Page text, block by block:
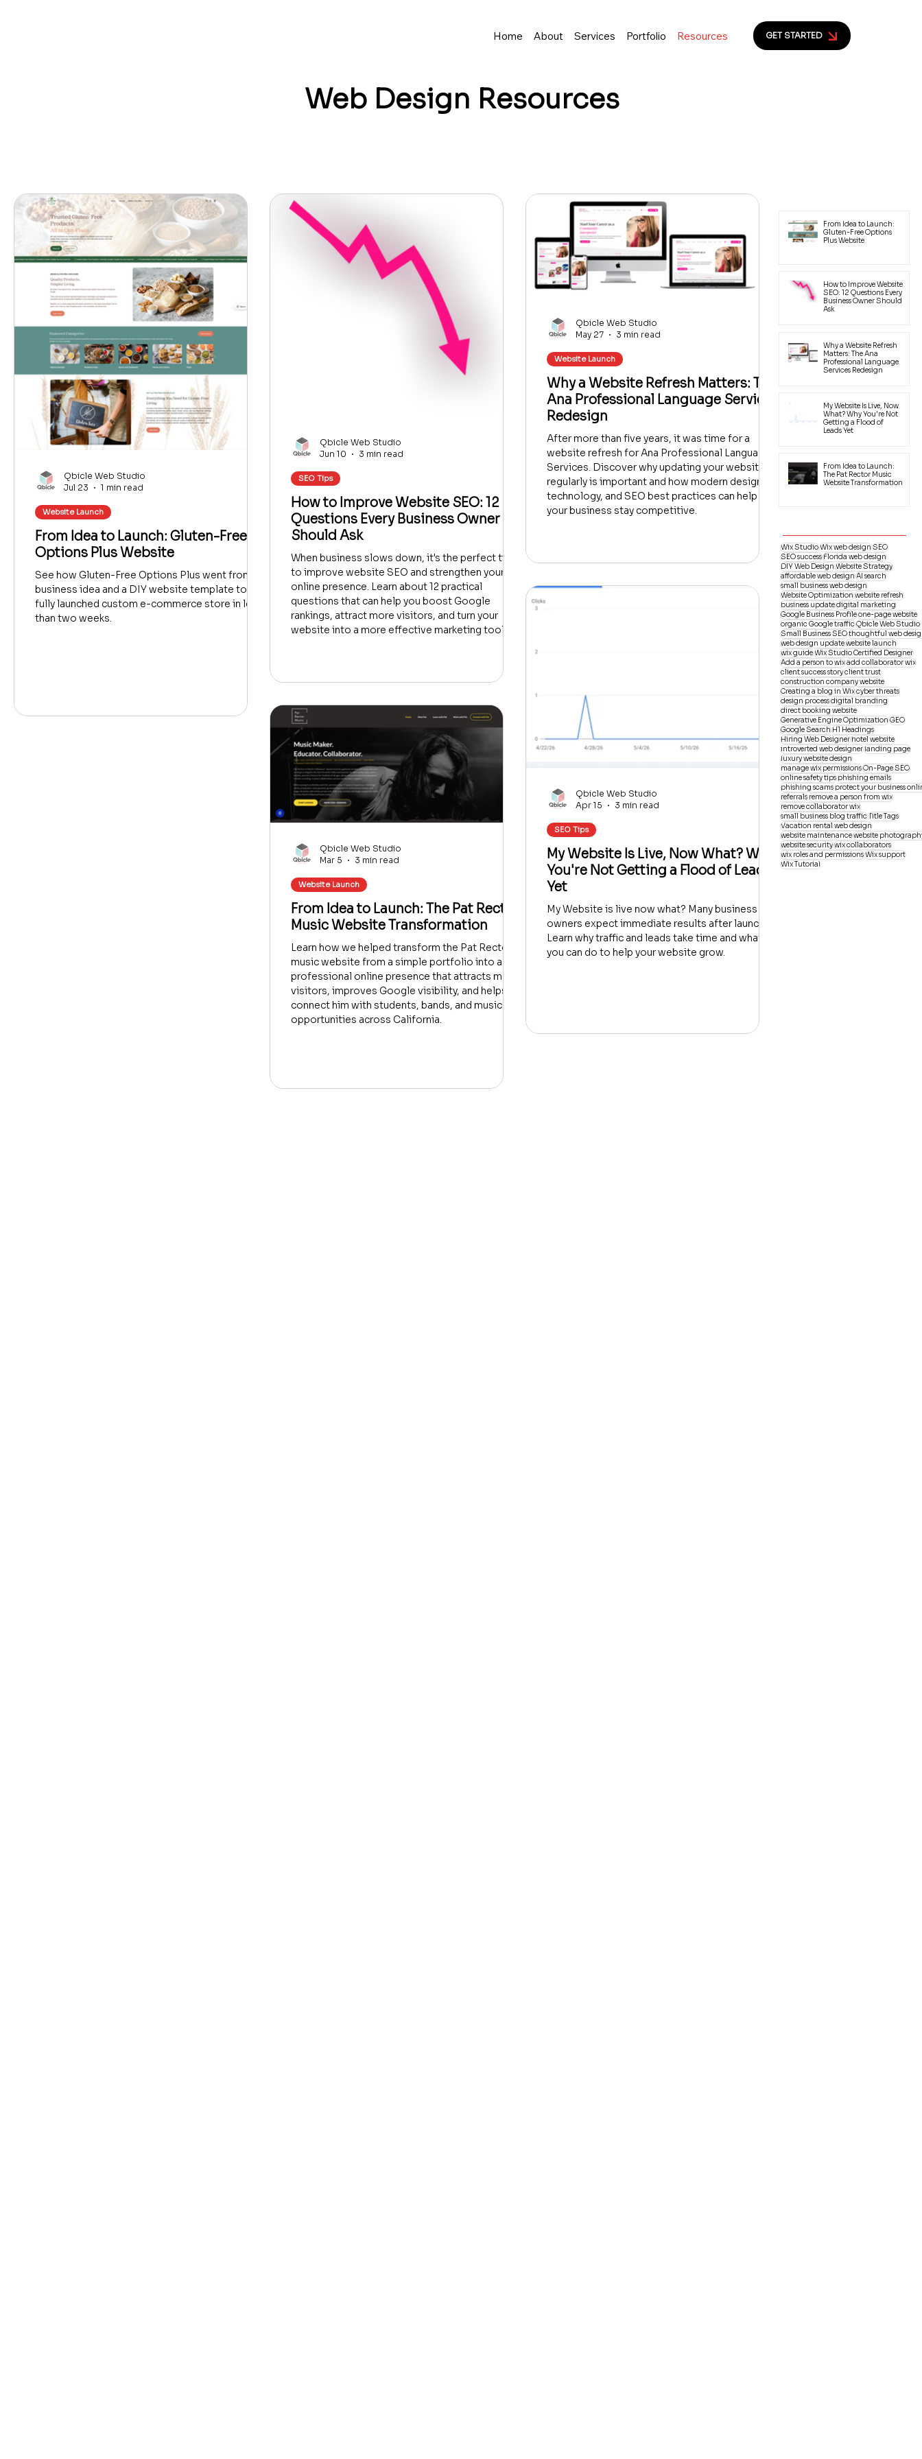
Home About Services Portfolio Resources GET STARTED
Web Design Resources
From Idea to Launch: Gluten-Free
Options Plus Website
See how Gluten-Free Options Plus went from a
business idea and a DIY website template to a
fully launched custom e-commerce store in less
than two weeks.
Website Launch
Qbicle Web Studio
Jul 23
1 min read
How to Improve Website SEO: 12
Questions Every Business Owner
Should Ask
When business slows down, it's the perfect time
to improve website SEO and strengthen your
online presence. Learn about 12 practical
questions that can help you boost Google
rankings, attract more visitors, and turn your
website into a more effective marketing tool.
SEO Tips
Qbicle Web Studio
Jun 10
3 min read
Why a Website Refresh Matters: The
Ana Professional Language Services
Redesign
After more than five years, it was time for a
website refresh for Ana Professional Language
Services. Discover why updating your website
regularly is important and how modern design,
technology, and SEO best practices can help
your business stay competitive.
Website Launch
Qbicle Web Studio
May 27
3 min read
My Website Is Live, Now What? Why
You're Not Getting a Flood of Leads
Yet
My Website is live now what? Many business
owners expect immediate results after launch.
Learn why traffic and leads take time and what
you can do to help your website grow.
SEO Tips
Qbicle Web Studio
Apr 15
3 min read
From Idea to Launch: The Pat Rector
Music Website Transformation
Learn how we helped transform the Pat Rector
music website from a simple portfolio into a
professional online presence that attracts more
visitors, improves Google visibility, and helps
connect him with students, bands, and music
opportunities across California.
Website Launch
Qbicle Web Studio
Mar 5
3 min read
From Idea to Launch:
Gluten-Free Options
Plus Website
How to Improve Website
SEO: 12 Questions Every
Business Owner Should
Ask
Why a Website Refresh
Matters: The Ana
Professional Language
Services Redesign
My Website Is Live, Now
What? Why You're Not
Getting a Flood of
Leads Yet
From Idea to Launch:
The Pat Rector Music
Website Transformation
Wix StudioWix web designSEO
SEO successFlorida web design
DIY Web DesignWebsite Strategy
affordable web designAI search
small business web design
Website Optimizationwebsite refresh
business updatedigital marketing
Google Business Profileone-page website
organic Google trafficQbicle Web Studio
Small Business SEOthoughtful web
web design updatewebsite launch
wix guideWix Studio Certified Designer
Add a person to wixadd collaborator wix
client success storyclient trust
construction company website
Creating a blog in Wixcyber threats
design processdigital branding
direct booking website
Generative Engine OptimizationGEO
Google SearchH1 Headings
Hiring Web Designerhotel website
introverted web designerlanding page
luxury website design
manage wix permissionsOn-Page SEO
online safety tipsphishing emails
phishing scamsprotect your business
referralsremove a person from wix
remove collaborator wix
small business blog trafficTitle Tags
Vacation rental web design
website maintenancewebsite
website securitywix collaborators
wix roles and permissionsWix support
Wix Tutorial